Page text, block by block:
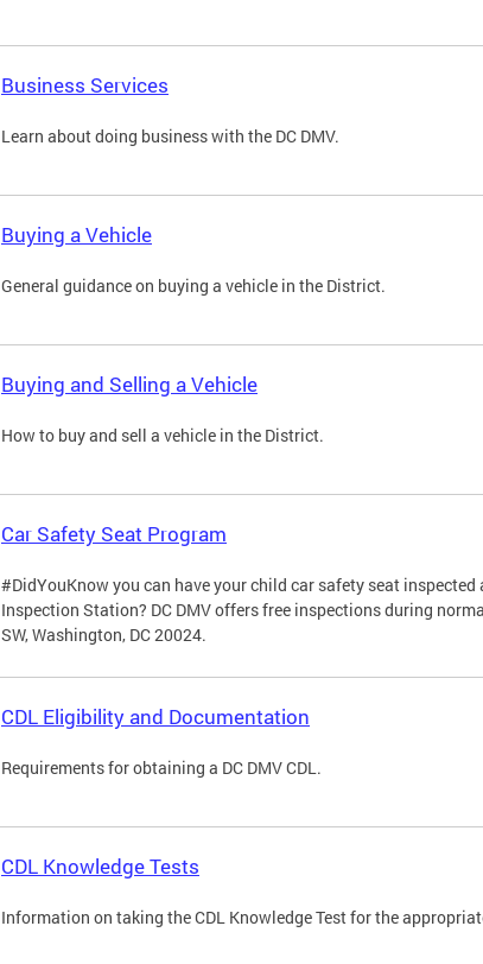
Business Services
Learn about doing business with the DC DMV.
Buying a Vehicle
General guidance on buying a vehicle in the District.
Buying and Selling a Vehicle
How to buy and sell a vehicle in the District.
Car Safety Seat Program
#DidYouKnow you can have your child car safety seat inspected
Inspection Station? DC DMV offers free inspections during
SW, Washington, DC 20024.
CDL Eligibility and Documentation
Requirements for obtaining a DC DMV CDL.
CDL Knowledge Tests
Information on taking the CDL Knowledge Test for the